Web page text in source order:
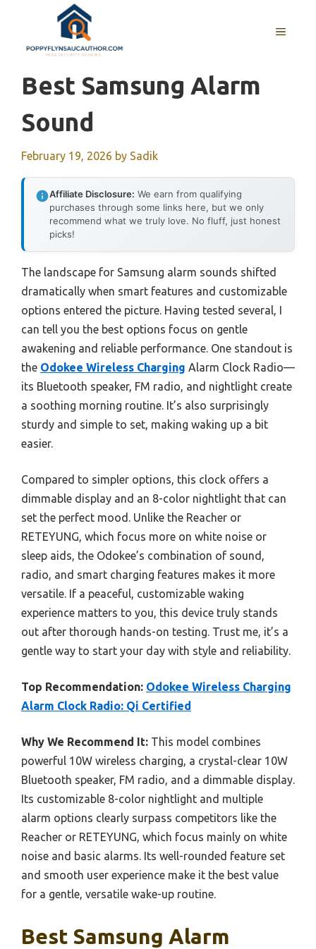
content
MENU
Best Samsung Alarm
Sound
February 19, 2026 by Sadik
Affiliate Disclosure: We earn from qualifying
purchases through some links here, but we only
recommend what we truly love. No fluff, just honest
picks!
The landscape for Samsung alarm sounds shifted
dramatically when smart features and customizable
options entered the picture. Having tested several, I
can tell you the best options focus on gentle
awakening and reliable performance. One standout is
the Odokee Wireless Charging Alarm Clock Radio—
its Bluetooth speaker, FM radio, and nightlight create
a soothing morning routine. It’s also surprisingly
sturdy and simple to set, making waking up a bit
easier.
Compared to simpler options, this clock offers a
dimmable display and an 8-color nightlight that can
set the perfect mood. Unlike the Reacher or
RETEYUNG, which focus more on white noise or
sleep aids, the Odokee’s combination of sound,
radio, and smart charging features makes it more
versatile. If a peaceful, customizable waking
experience matters to you, this device truly stands
out after thorough hands-on testing. Trust me, it’s a
gentle way to start your day with style and reliability.
Top Recommendation: Odokee Wireless Charging
Alarm Clock Radio: Qi Certified
Why We Recommend It: This model combines
powerful 10W wireless charging, a crystal-clear 10W
Bluetooth speaker, FM radio, and a dimmable display.
Its customizable 8-color nightlight and multiple
alarm options clearly surpass competitors like the
Reacher or RETEYUNG, which focus mainly on white
noise and basic alarms. Its well-rounded feature set
and smooth user experience make it the best value
for a gentle, versatile wake-up routine.
Best Samsung Alarm